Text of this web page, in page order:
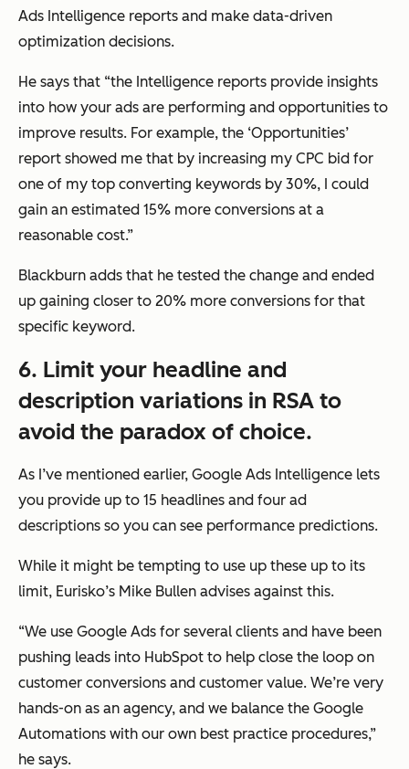
Ads Intelligence reports and make data-driven
optimization decisions.
He says that “the Intelligence reports provide insights
into how your ads are performing and opportunities to
improve results. For example, the ‘Opportunities’
report showed me that by increasing my CPC bid for
one of my top converting keywords by 30%, I could
gain an estimated 15% more conversions at a
reasonable cost.”
Blackburn adds that he tested the change and ended
up gaining closer to 20% more conversions for that
specific keyword.
6. Limit your headline and
description variations in RSA to
avoid the paradox of choice.
As I’ve mentioned earlier, Google Ads Intelligence lets
you provide up to 15 headlines and four ad
descriptions so you can see performance predictions.
While it might be tempting to use up these up to its
limit, Eurisko’s Mike Bullen advises against this.
“We use Google Ads for several clients and have been
pushing leads into HubSpot to help close the loop on
customer conversions and customer value. We’re very
hands-on as an agency, and we balance the Google
Automations with our own best practice procedures,”
he says.